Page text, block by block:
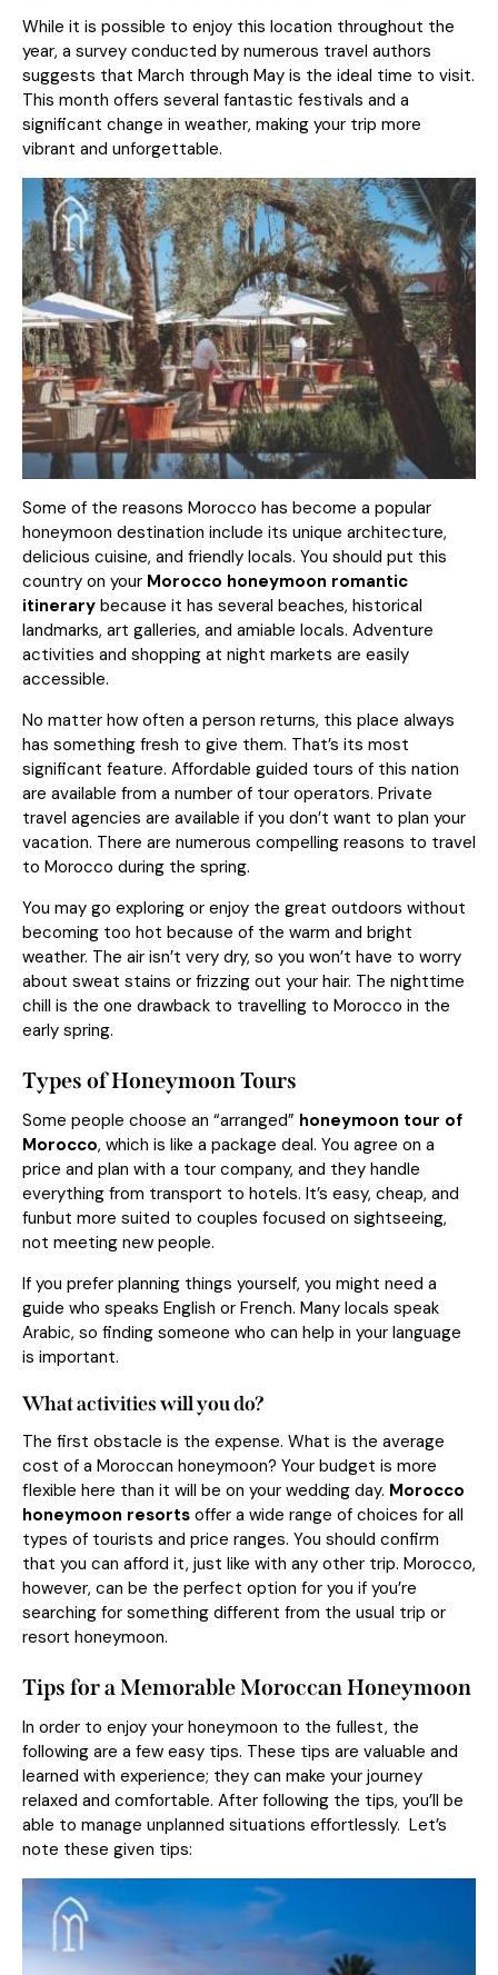
While it is possible to enjoy this location throughout the
year, a survey conducted by numerous travel authors
suggests that March through May is the ideal time to visit.
This month offers several fantastic festivals and a
significant change in weather, making your trip more
vibrant and unforgettable.
Some of the reasons Morocco has become a popular
honeymoon destination include its unique architecture,
delicious cuisine, and friendly locals. You should put this
country on your Morocco honeymoon romantic
itinerary because it has several beaches, historical
landmarks, art galleries, and amiable locals. Adventure
activities and shopping at night markets are easily
accessible.
No matter how often a person returns, this place always
has something fresh to give them. That’s its most
significant feature. Affordable guided tours of this nation
are available from a number of tour operators. Private
travel agencies are available if you don’t want to plan your
vacation. There are numerous compelling reasons to travel
to Morocco during the spring.
You may go exploring or enjoy the great outdoors without
becoming too hot because of the warm and bright
weather. The air isn’t very dry, so you won’t have to worry
about sweat stains or frizzing out your hair. The nighttime
chill is the one drawback to travelling to Morocco in the
early spring.
Types of Honeymoon Tours
Some people choose an “arranged” honeymoon tour of
Morocco, which is like a package deal. You agree on a
price and plan with a tour company, and they handle
everything from transport to hotels. It’s easy, cheap, and
funbut more suited to couples focused on sightseeing,
not meeting new people.
If you prefer planning things yourself, you might need a
guide who speaks English or French. Many locals speak
Arabic, so finding someone who can help in your language
is important.
What activities will you do?
The first obstacle is the expense. What is the average
cost of a Moroccan honeymoon? Your budget is more
flexible here than it will be on your wedding day. Morocco
honeymoon resorts offer a wide range of choices for all
types of tourists and price ranges. You should confirm
that you can afford it, just like with any other trip. Morocco,
however, can be the perfect option for you if you’re
searching for something different from the usual trip or
resort honeymoon.
Tips for a Memorable Moroccan Honeymoon
In order to enjoy your honeymoon to the fullest, the
following are a few easy tips. These tips are valuable and
learned with experience; they can make your journey
relaxed and comfortable. After following the tips, you’ll be
able to manage unplanned situations effortlessly. Let’s
note these given tips: